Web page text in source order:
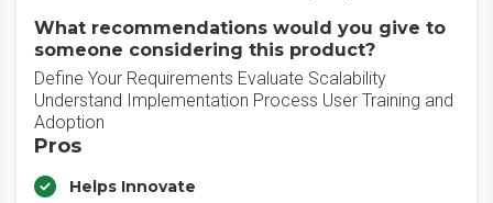
What recommendations would you give to
someone considering this product?
Define Your Requirements Evaluate Scalability
Understand Implementation Process User Training and
Adoption
Pros
Helps Innovate